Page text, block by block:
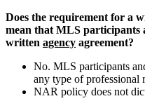
Does the requirement for a
mean that MLS participants
written agency agreement?
No. MLS participants
any type of professional
NAR policy does not